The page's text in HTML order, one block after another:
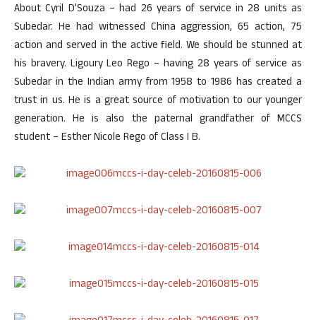
About Cyril D’Souza – had 26 years of service in 28 units as
Subedar. He had witnessed China aggression, 65 action, 75
action and served in the active field. We should be stunned at
his bravery. Ligoury Leo Rego – having 28 years of service as
Subedar in the Indian army from 1958 to 1986 has created a
trust in us. He is a great source of motivation to our younger
generation. He is also the paternal grandfather of MCCS
student – Esther Nicole Rego of Class I B.